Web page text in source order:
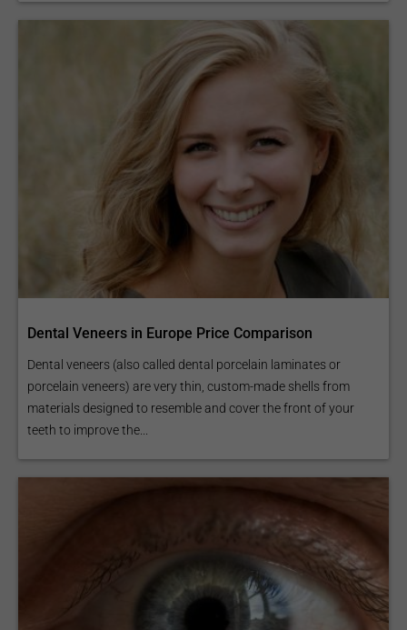
Dental Veneers in Europe Price Comparison
Dental veneers (also called dental porcelain laminates or
porcelain veneers) are very thin, custom-made shells from
materials designed to resemble and cover the front of your
teeth to improve the...